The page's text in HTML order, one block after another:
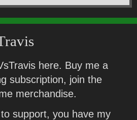
here. Buy me a
subscription, join the
merchandise.
support, you have my